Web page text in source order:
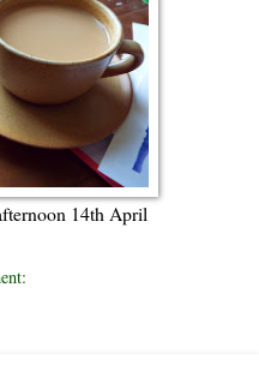
14th April